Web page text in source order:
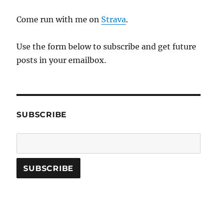
Come run with me on Strava.
Use the form below to subscribe and get future
posts in your emailbox.
SUBSCRIBE